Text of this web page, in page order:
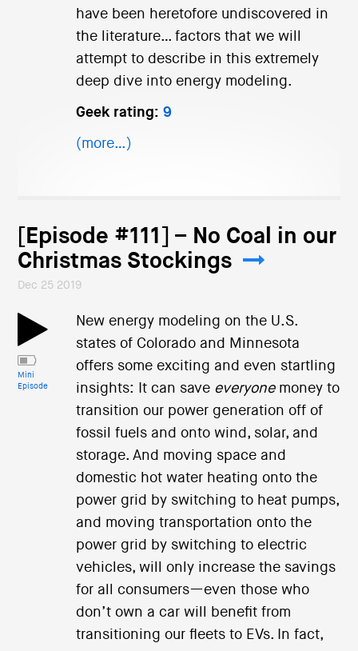
have been heretofore undiscovered in
the literature… factors that we will
attempt to describe in this extremely
deep dive into energy modeling.
Geek rating: 9
(more…)
[Episode #111] – No Coal in our
Christmas Stockings
Dec 25 2019
Mini
Episode
New energy modeling on the U.S.
states of Colorado and Minnesota
offers some exciting and even startling
insights: It can save everyonemoney to
transition our power generation off of
fossil fuels and onto wind, solar, and
storage. And moving space and
domestic hot water heating onto the
power grid by switching to heat pumps,
and moving transportation onto the
power grid by switching to electric
vehicles, will only increase the savings
for all consumers—even those who
don’t own a car will benefit from
transitioning our fleets to EVs. In fact,